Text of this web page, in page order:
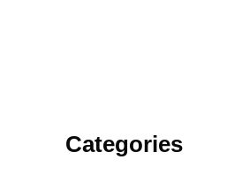
Categories